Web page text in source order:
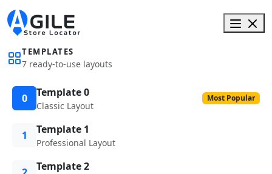
TEMPLATES
7 ready-to-use layouts
0 Template 0
Classic Layout
Most Popular
1 Template 1
Professional Layout
Template 2